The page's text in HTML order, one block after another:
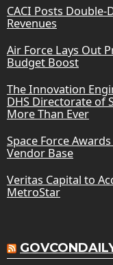
CACI Posts Double-
Revenues
Air Force Lays Out
Budget Boost
The Innovation
DHS Directorate of
More Than Ever
Space Force
Vendor Base
Veritas Capital to
MetroStar